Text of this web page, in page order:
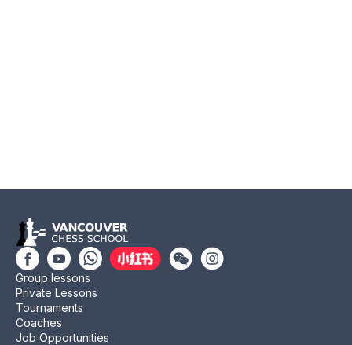
Group lessons
Private Lessons
Tournaments
Coaches
Job Opportunities